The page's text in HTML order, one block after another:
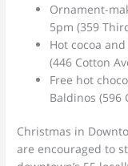
Ornament-
5pm (359
Hot cocoa
(446 Cotton
Free hot
Baldinos (596
Christmas in
are encouraged to